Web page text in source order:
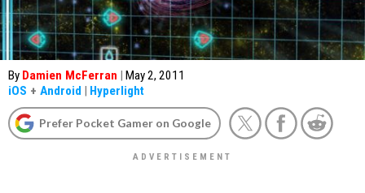
By Damien McFerran | May 2, 2011
iOS + Android | Hyperlight
Prefer Pocket Gamer on Google